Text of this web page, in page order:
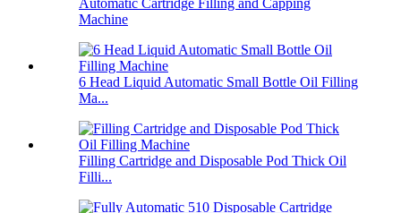
Automatic Cartridge Filling and Capping
Machine
6 Head Liquid Automatic Small Bottle Oil Filling
Ma...
Filling Cartridge and Disposable Pod Thick Oil
Filli...